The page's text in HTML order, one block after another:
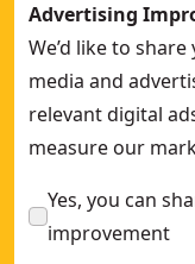
Advertising
We’d like to
media and
relevant digital
measure our
Yes, you can
improvement